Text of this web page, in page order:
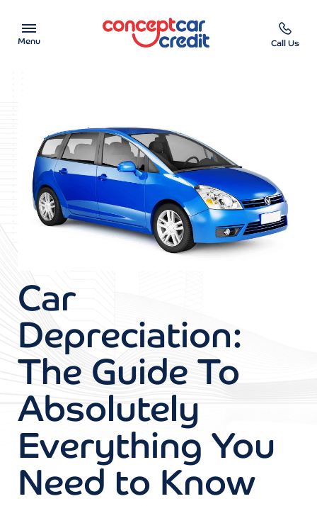
Menu
Used Cars on Finance
Car Finance Calculator
Help & Advice
Charity
Call Us
Car
Depreciation:
The Guide To
Absolutely
Everything You
Need to Know